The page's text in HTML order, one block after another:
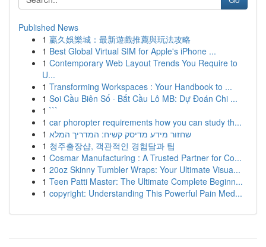
Published News
1 贏久娛樂城：最新遊戲推薦與玩法攻略
1 Best Global Virtual SIM for Apple's iPhone ...
1 Contemporary Web Layout Trends You Require to
U...
1 Transforming Workspaces : Your Handbook to ...
1 Soi Cầu Biên Số · Bắt Cầu Lô MB: Dự Đoán Chi ...
1 ```
1 car phoropter requirements how you can study th...
1 שחזור מידע מדיסק קשיח: המדריך המלא
1 청주출장샵, 객관적인 경험담과 팁
1 Cosmar Manufacturing : A Trusted Partner for Co...
1 20oz Skinny Tumbler Wraps: Your Ultimate Visua...
1 Teen Patti Master: The Ultimate Complete Beginn...
1 copyright: Understanding This Powerful Pain Med...